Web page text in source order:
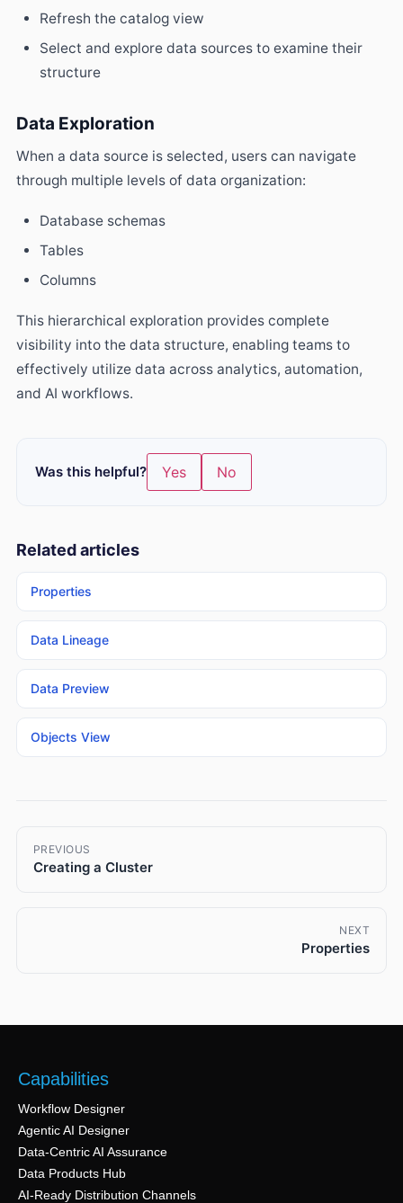
Refresh the catalog view
Select and explore data sources to examine their
structure
Data Exploration
When a data source is selected, users can navigate
through multiple levels of data organization:
Database schemas
Tables
Columns
This hierarchical exploration provides complete
visibility into the data structure, enabling teams to
effectively utilize data across analytics, automation,
and AI workflows.
Was this helpful? Yes No
Related articles
Properties
Data Lineage
Data Preview
Objects View
PREVIOUS
Creating a Cluster
NEXT
Properties
Capabilities
Workflow Designer
Agentic AI Designer
Data-Centric AI Assurance
Data Products Hub
AI-Ready Distribution Channels